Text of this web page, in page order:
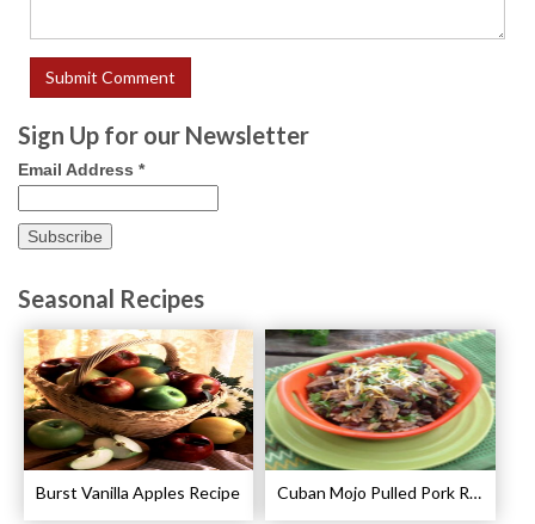
Sign Up for our Newsletter
Email Address *
Seasonal Recipes
Burst Vanilla Apples Recipe Cuban Mojo Pulled Pork Recipe